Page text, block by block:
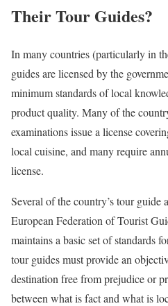
Their Tour Guides?
In many countries (particularly in
guides are licensed by the
minimum standards of local
product quality. Many of the
examinations issue a license
local cuisine, and many require
license.
Several of the country’s tour guide
European Federation of Tourist
maintains a basic set of standards
tour guides must provide an
destination free from prejudice or
between what is fact and what is